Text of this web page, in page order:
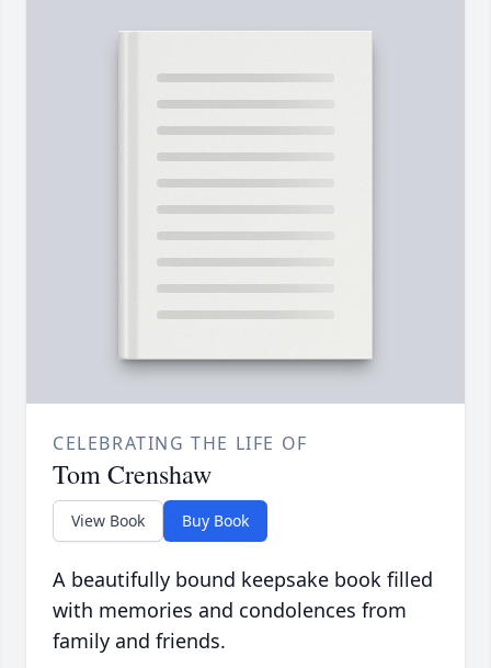
CELEBRATING THE LIFE OF
Tom Crenshaw
View Book Buy Book
A beautifully bound keepsake book filled
with memories and condolences from
family and friends.